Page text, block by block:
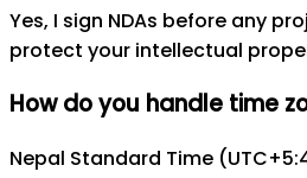
Yes, I sign NDAs before any
protect your intellectual
How do you handle time
Nepal Standard Time